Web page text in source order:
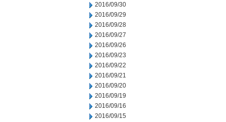
2016/09/30
2016/09/29
2016/09/28
2016/09/27
2016/09/26
2016/09/23
2016/09/22
2016/09/21
2016/09/20
2016/09/19
2016/09/16
2016/09/15